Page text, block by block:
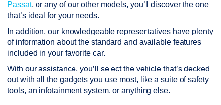
Passat, or any of our other models, you’ll discover the one
that’s ideal for your needs.
In addition, our knowledgeable representatives have plenty
of information about the standard and available features
included in your favorite car.
With our assistance, you’ll select the vehicle that’s decked
out with all the gadgets you use most, like a suite of safety
tools, an infotainment system, or anything else.